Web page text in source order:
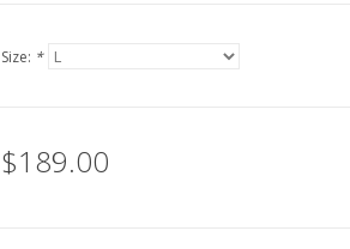
Size: *
$189.00